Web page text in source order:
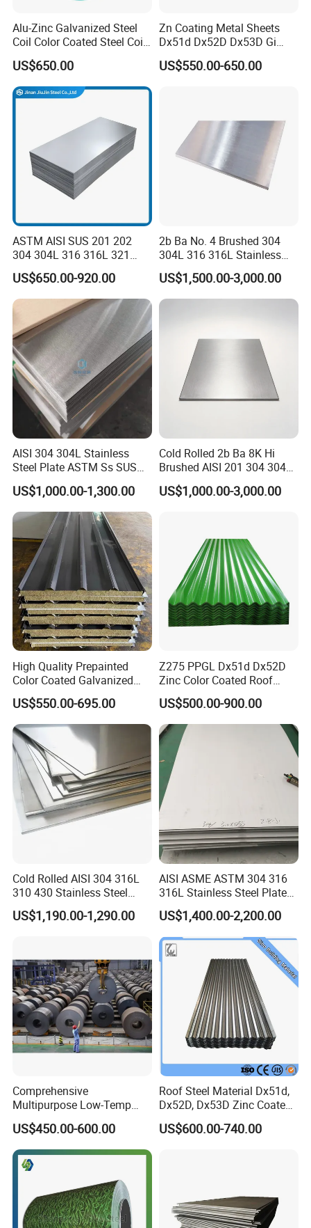
Alu-Zinc Galvanized Steel
Coil Color Coated Steel Coil
PPGI PPGL
US$650.00
Zn Coating Metal Sheets
Dx51d Dx52D Dx53D Gi
G40 G60 Z275 G550 SGCC
Sgcd S250gd Z60 Zinc
US$550.00-650.00
ASTM AISI SUS 201 202
304 304L 316 316L 321
309S 310S 316ti 2b No. 4
Ba 0.1-3mm 4*8 Hot
Rolled/Cold
Rolled/Industrial/Decorative
Stainless Steel Plate/Sheet
US$650.00-920.00
2b Ba No. 4 Brushed 304
304L 316 316L Stainless
Steel Sheet
US$1,500.00-3,000.00
AISI 304 304L Stainless
Steel Plate ASTM Ss SUS
321 316 316L 904L
Stainless Steel Sheet
US$1,000.00-1,300.00
Cold Rolled 2b Ba 8K Hi
Brushed AISI 201 304 304L
316 316L 316ti Ss Plate
1618 20 22 Gauge 0.5mm
US$1,000.00-3,000.00
High Quality Prepainted
Color Coated Galvanized
Roofing Sheet
US$550.00-695.00
Z275 PPGL Dx51d Dx52D
Zinc Color Coated Roof
Galvalume Galvanized Iron
PE PVDF HDP PPGI
Prepainted Corrugated Steel
Ibr Metal Roofing Sheet
US$500.00-900.00
Cold Rolled AISI 304 316L
310 430 Stainless Steel
Sheet for Building
Decorative Gold Plate
US$1,190.00-1,290.00
AISI ASME ASTM 304 316
316L Stainless Steel Plate
with White Surface
US$1,400.00-2,200.00
Comprehensive
Multipurpose Low-Temp
Toughness A572 Hot Rolled
Steel Coil for Construction
US$450.00-600.00
Roof Steel Material Dx51d,
Dx52D, Dx53D Zinc Coated
Corrugated Galvanized Steel
Roofing Sheet Plate
US$600.00-740.00